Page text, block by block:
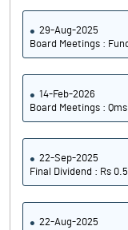
29-Aug-2025
Board Meetings :
14-Feb-2026
Board Meetings :
22-Sep-2025
Final Dividend : Rs
22-Aug-2025